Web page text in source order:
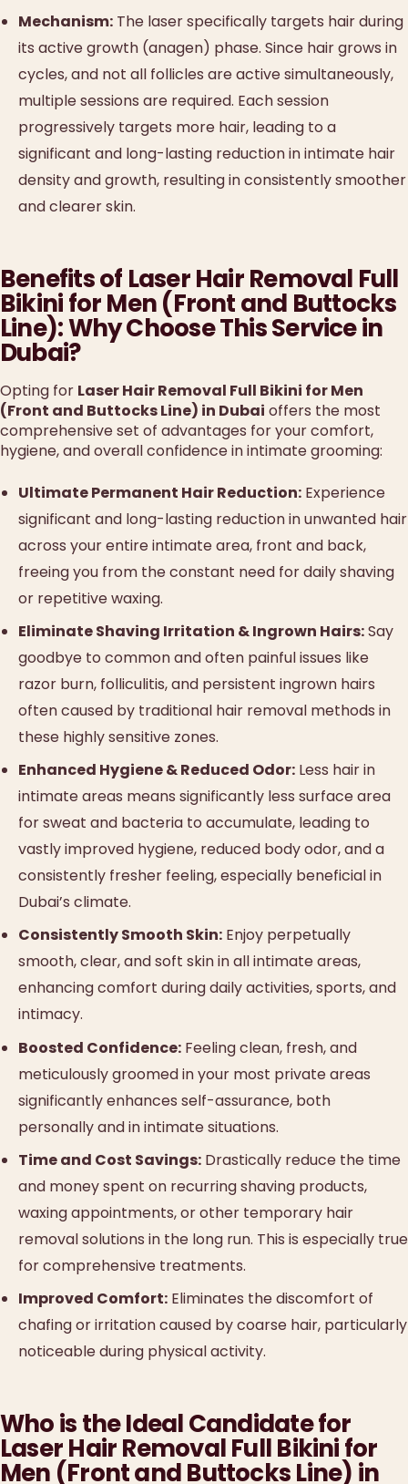
Mechanism: The laser specifically targets hair during
its active growth (anagen) phase. Since hair grows in
cycles, and not all follicles are active simultaneously,
multiple sessions are required. Each session
progressively targets more hair, leading to a
significant and long-lasting reduction in intimate hair
density and growth, resulting in consistently smoother
and clearer skin.
Benefits of Laser Hair Removal Full
Bikini for Men (Front and Buttocks
Line): Why Choose This Service in
Dubai?
Opting for Laser Hair Removal Full Bikini for Men
(Front and Buttocks Line) in Dubai offers the most
comprehensive set of advantages for your comfort,
hygiene, and overall confidence in intimate grooming:
Ultimate Permanent Hair Reduction: Experience
significant and long-lasting reduction in unwanted hair
across your entire intimate area, front and back,
freeing you from the constant need for daily shaving
or repetitive waxing.
Eliminate Shaving Irritation & Ingrown Hairs:Say
goodbye to common and often painful issues like
razor burn, folliculitis, and persistent ingrown hairs
often caused by traditional hair removal methods in
these highly sensitive zones.
Enhanced Hygiene & Reduced Odor: Less hair in
intimate areas means significantly less surface area
for sweat and bacteria to accumulate, leading to
vastly improved hygiene, reduced body odor, and a
consistently fresher feeling, especially beneficial in
Dubai’s climate.
Consistently Smooth Skin: Enjoy perpetually
smooth, clear, and soft skin in all intimate areas,
enhancing comfort during daily activities, sports, and
intimacy.
Boosted Confidence: Feeling clean, fresh, and
meticulously groomed in your most private areas
significantly enhances self-assurance, both
personally and in intimate situations.
Time and Cost Savings: Drastically reduce the time
and money spent on recurring shaving products,
waxing appointments, or other temporary hair
removal solutions in the long run. This is especially true
for comprehensive treatments.
Improved Comfort: Eliminates the discomfort of
chafing or irritation caused by coarse hair, particularly
noticeable during physical activity.
Who is the Ideal Candidate for
Laser Hair Removal Full Bikini for
Men (Front and Buttocks Line) in